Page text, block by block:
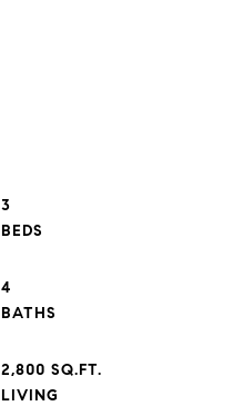
3
4
2,800 SQ.FT.
LIVING